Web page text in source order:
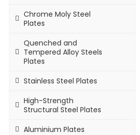
Chrome Moly Steel
Plates
Quenched and
Tempered Alloy Steels
Plates
Stainless Steel Plates
High-Strength
Structural Steel Plates
Aluminium Plates